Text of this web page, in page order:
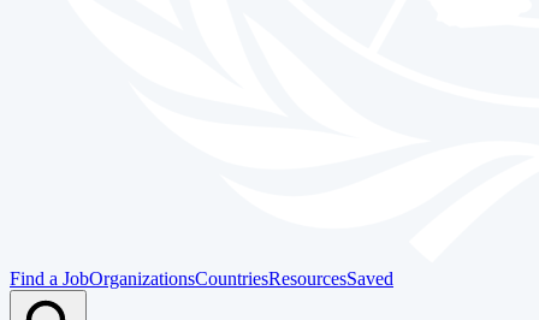
Find a JobOrganizationsCountriesResourcesSaved